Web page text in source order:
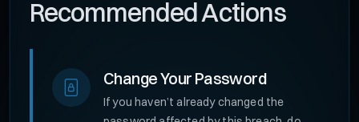
Recommended Actions
Change Your Password
If you haven’t already changed the